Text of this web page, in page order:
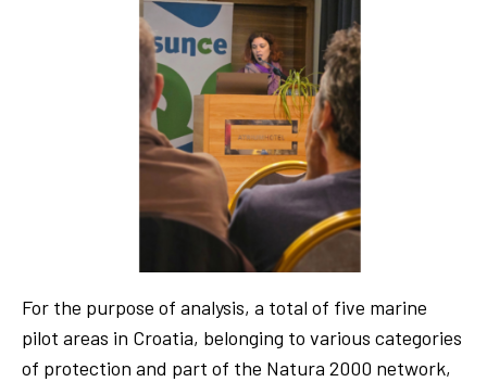
For the purpose of analysis, a total of five marine
pilot areas in Croatia, belonging to various categories
of protection and part of the Natura 2000 network,